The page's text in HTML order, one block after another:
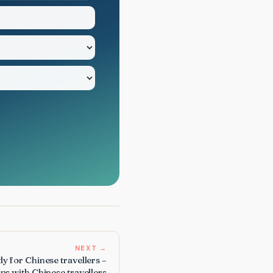
NEXT →
for Chinese travellers –